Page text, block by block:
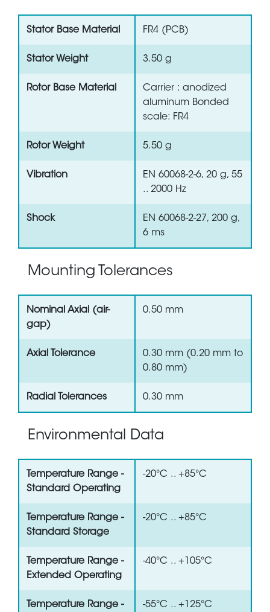
Stator Base Material FR4 (PCB)
Stator Weight 3.50 g
Rotor Base Material
Carrier : anodized
aluminum Bonded
scale: FR4
Rotor Weight 5.50 g
Vibration
EN 60068-2-6, 20 g, 55
.. 2000 Hz
Shock
EN 60068-2-27, 200 g,
6 ms
Mounting Tolerances
Nominal Axial (air-
gap)
0.50 mm
Axial Tolerance
0.30 mm (0.20 mm to
0.80 mm)
Radial Tolerances 0.30 mm
Environmental Data
Temperature Range -
Standard Operating
-20°C .. +85°C
Temperature Range -
Standard Storage
-20°C .. +85°C
Temperature Range -
Extended Operating
-40°C .. +105°C
Temperature Range -
-55°C .. +125°C